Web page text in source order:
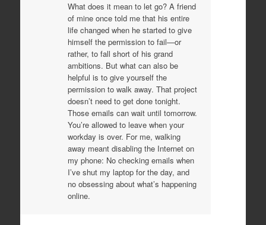
What does it mean to let go? A friend
of mine once told me that his entire
life changed when he started to give
himself the permission to fail—or
rather, to fall short of his grand
ambitions. But what can also be
helpful is to give yourself the
permission to walk away. That project
doesn’t need to get done tonight.
Those emails can wait until tomorrow.
You’re allowed to leave when your
workday is over. For me, walking
away meant disabling the Internet on
my phone: No checking emails when
I’ve shut my laptop for the day, and
no obsessing about what’s happening
online.